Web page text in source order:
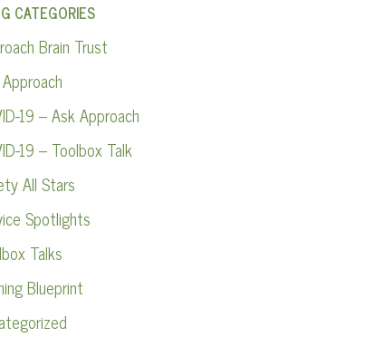
CATEGORIES
Brain Trust
19 – Ask Approach
19 – Toolbox Talk
All Stars
Spotlights
Talks
Blueprint